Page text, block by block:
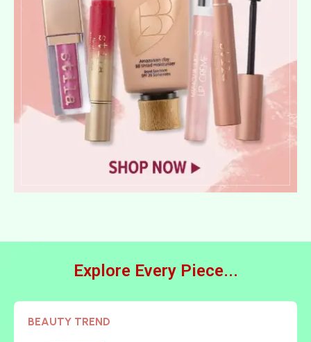
Explore Every Piece...
BEAUTY TREND